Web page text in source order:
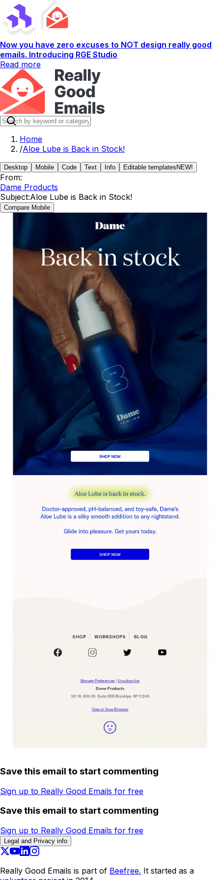
Now you have zero excuses to NOT design really good
emails. Introducing RGE Studio
Read more
Home
/Aloe Lube is Back in Stock!
Desktop Mobile Code Text Info Editable templates NEW!
From:
Dame Products
Subject:Aloe Lube is Back in Stock!
Compare Mobile
Save this email to start commenting
Sign up to Really Good Emails for free
Save this email to start commenting
Sign up to Really Good Emails for free
Legal and Privacy info
Really Good Emails is part of Beefree. It started as a